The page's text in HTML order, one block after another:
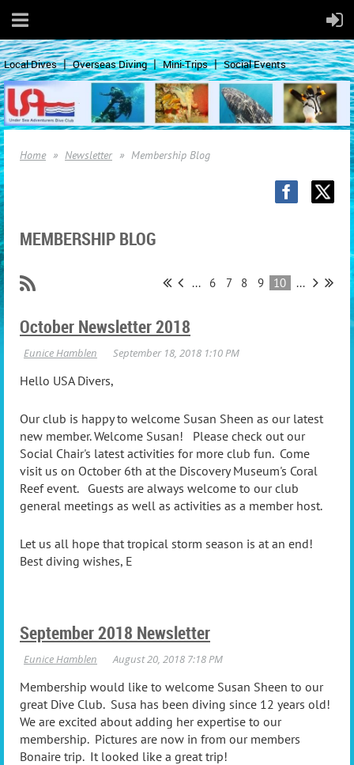
Local Dives Overseas Diving Mini-Trips Social Events
Home Newsletter Membership Blog
MEMBERSHIP BLOG
... 6 7 8 9 10 ...
October Newsletter 2018
Hello USA Divers,
Our club is happy to welcome Susan Sheen as our latest
new member. Welcome Susan! Please check out our
Social Chair's latest activities for more club fun. Come
visit us on October 6th at the Discovery Museum's Coral
Reef event. Guests are always welcome to our club
general meetings as well as activities as a member host.
Let us all hope that tropical storm season is at an end!
Best diving wishes, E
September 2018 Newsletter
Membership would like to welcome Susan Sheen to our
great Dive Club. Susa has been diving since 12 years old!
We are excited about adding her expertise to our
membership. Pictures are now in from our members
Bonaire trip. It looked like a great trip!